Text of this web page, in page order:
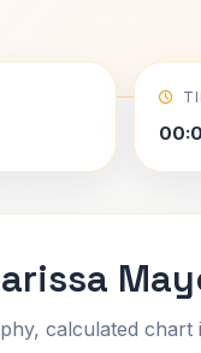
calculated chart